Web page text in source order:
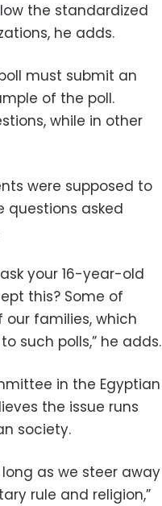
the standardized
he adds.
must submit an
of the poll.
while in other
were supposed to
questions asked
your 16-year-old
this? Some of
families, which
such polls,” he adds.
in the Egyptian
the issue runs
society.
as we steer away
rule and religion,”